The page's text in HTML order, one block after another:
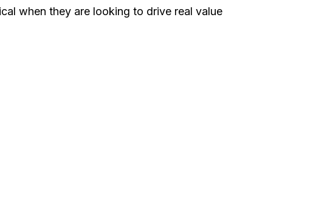
when they are looking to drive real value